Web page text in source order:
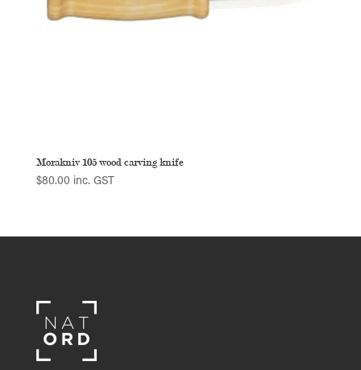
Morakniv 105 wood carving knife
$80.00 inc. GST